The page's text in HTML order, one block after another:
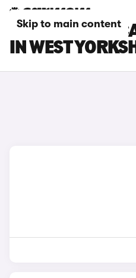
Skip to main content
TOYOTA BZ4X
IN WEST